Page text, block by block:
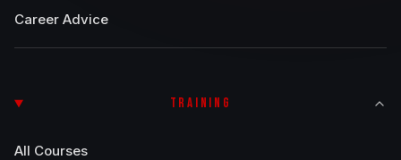
Career Advice
TRAINING
All Courses